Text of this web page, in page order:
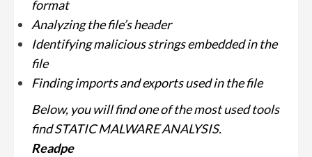
format
Analyzing the file’s header
Identifying malicious strings embedded in the
file
Finding imports and exports used in the file
Below, you will find one of the most used tools
find STATIC MALWARE ANALYSIS.
Readpe